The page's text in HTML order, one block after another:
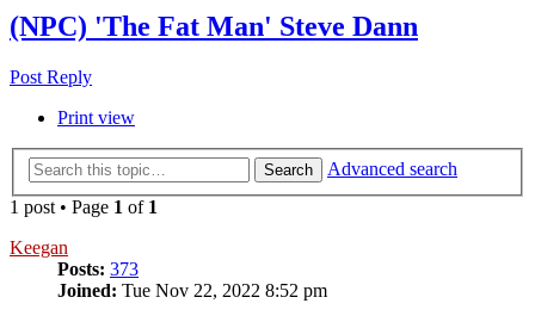
(NPC) 'The Fat Man' Steve Dann
Post Reply
Print view
Search
Advanced search
1 post • Page 1 of 1
Keegan
Posts: 373
Joined: Tue Nov 22, 2022 8:52 pm